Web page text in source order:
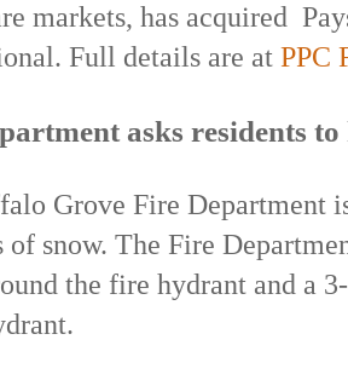
markets, has acquired
Full details are at PPC
asks residents
Grove Fire Department
of snow. The Fire
the fire hydrant and a